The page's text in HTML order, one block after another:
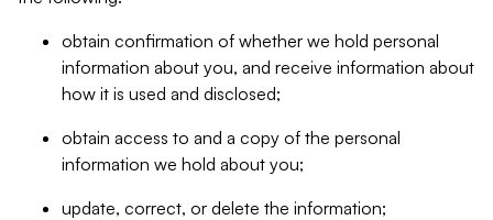
obtain confirmation of whether we hold personal
information about you, and receive information about
how it is used and disclosed;
obtain access to and a copy of the personal
information we hold about you;
update, correct, or delete the information;